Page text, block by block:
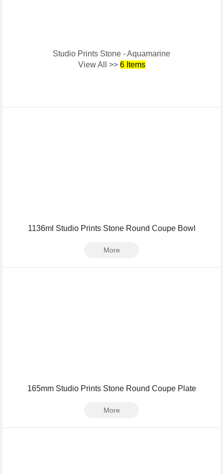
Studio Prints Stone - Aquamarine
View All >> 6 Items
1136ml Studio Prints Stone Round Coupe Bowl
More
165mm Studio Prints Stone Round Coupe Plate
More